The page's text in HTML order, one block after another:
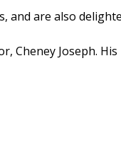
are also
Joseph.